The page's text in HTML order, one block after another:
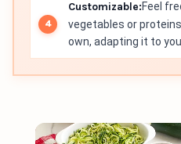
Customizable:Feel
vegetables or
own, adapting it to